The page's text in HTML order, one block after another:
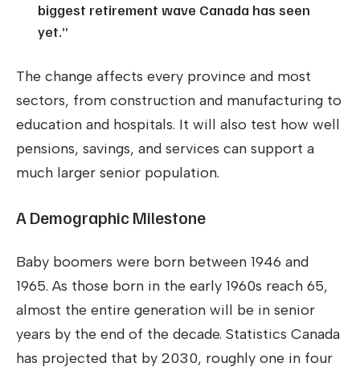
biggest retirement wave Canada has seen
yet.”
The change affects every province and most
sectors, from construction and manufacturing to
education and hospitals. It will also test how well
pensions, savings, and services can support a
much larger senior population.
A Demographic Milestone
Baby boomers were born between 1946 and
1965. As those born in the early 1960s reach 65,
almost the entire generation will be in senior
years by the end of the decade. Statistics Canada
has projected that by 2030, roughly one in four